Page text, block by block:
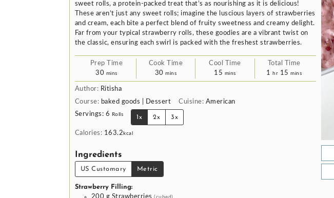
sweet rolls, a protein-packed treat that’s as nourishing as it is delicious!
These aren’t just any sweet rolls; imagine the luscious layers of strawberries
and cream, each bite a perfect blend of fruity sweetness and creamy delight.
Far from your typical strawberry rolls, these goodies are a vibrant twist on
the classic, ensuring each swirl is packed with the freshest strawberries.
Prep Time
30minutes
mins
Cook Time
30minutes
mins
Cool Time
15 minutes
mins
Total Time
1
hour
hr 15 minutes
mins
Author: Ritisha
Course: baked goods | Dessert Cuisine: American
Servings: 6 Rolls 1x 2x 3x
Calories: 163.2 kcal
Ingredients
US Customary Metric
Strawberry Filling:
200 g Strawberries